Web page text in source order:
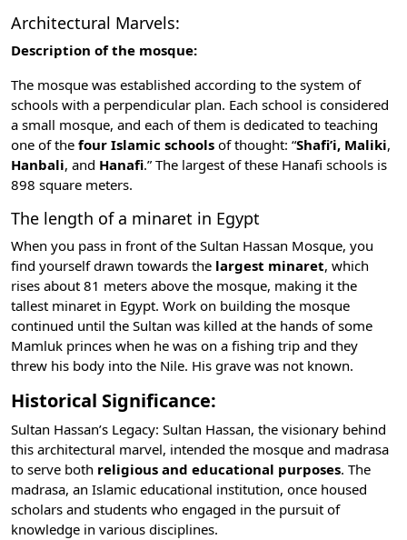
Architectural Marvels:
Description of the mosque:
The mosque was established according to the system of
schools with a perpendicular plan. Each school is considered
a small mosque, and each of them is dedicated to teaching
one of the four Islamic schools of thought: “Shafi’i, Maliki,
Hanbali, and Hanafi.” The largest of these Hanafi schools is
898 square meters.
The length of a minaret in Egypt
When you pass in front of the Sultan Hassan Mosque, you
find yourself drawn towards the largest minaret, which
rises about 81 meters above the mosque, making it the
tallest minaret in Egypt. Work on building the mosque
continued until the Sultan was killed at the hands of some
Mamluk princes when he was on a fishing trip and they
threw his body into the Nile. His grave was not known.
Historical Significance:
Sultan Hassan’s Legacy: Sultan Hassan, the visionary behind
this architectural marvel, intended the mosque and madrasa
to serve both religious and educational purposes. The
madrasa, an Islamic educational institution, once housed
scholars and students who engaged in the pursuit of
knowledge in various disciplines.